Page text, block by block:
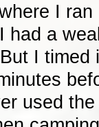
I
had a
I timed
used